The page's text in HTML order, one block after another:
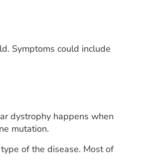
Symptoms could include
dystrophy happens when
mutation.
of the disease. Most of